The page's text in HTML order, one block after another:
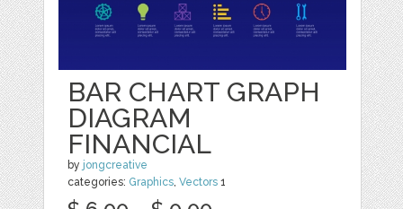
BAR CHART GRAPH
DIAGRAM
FINANCIAL
by jongcreative
categories: Graphics,Vectors 1